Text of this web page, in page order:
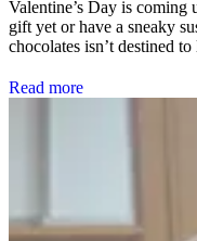
Valentine’s Day is coming
gift yet or have a sneaky
chocolates isn’t destined
Read more